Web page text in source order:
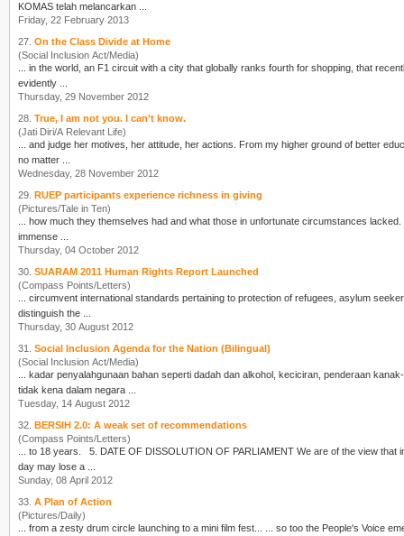
KOMAS telah melancarkan ...
Friday, 22 February 2013
27. On the Class Divide at Home
(Social Inclusion Act/Media)
... in the world, an F1 circuit with a city that globally ranks fourth for shopping, that
evidently ...
Thursday, 29 November 2012
28. True, I am not you. I can’t know.
(Jati Diri/A Relevant Life)
no matter ...
Wednesday, 28 November 2012
29. RUEP participants experience richness in giving
(Pictures/Tale in Ten)
... how much they themselves had and what those in unfortunate circumstances lacked. Weeks earlier, four RUEP facilitators had visited the settlement to meet Cikgu Nora, an amazing lady with
immense ...
Thursday, 04 October 2012
30. SUARAM 2011 Human Rights Report Launched
(Compass Points/Letters)
circumvent international standards pertaining to protection of refugees, asylum
distinguish the ...
Thursday, 30 August 2012
31. Social Inclusion Agenda for the Nation (Bilingual)
(Social Inclusion Act/Media)
... kadar penyalahgunaan bahan seperti dadah dan alkohol, keciciran, penderaan
tidak kena dalam negara ...
Tuesday, 14 August 2012
32. BERSIH 2.0: A weak set of recommendations
(Compass Points/Letters)
... to 18 years. 5. DATE OF
day may lose a ...
Sunday, 08 April 2012
33. A Plan of Action
(Pictures/Daily)
... from a zesty drum cir